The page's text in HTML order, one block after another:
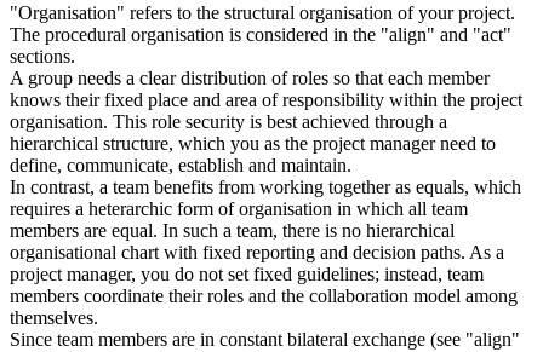
"Organisation" refers to the structural organisation of your project.
The procedural organisation is considered in the "align" and "act"
sections.
A group needs a clear distribution of roles so that each member
knows their fixed place and area of responsibility within the project
organisation. This role security is best achieved through a
hierarchical structure, which you as the project manager need to
define, communicate, establish and maintain.
In contrast, a team benefits from working together as equals, which
requires a heterarchic form of organisation in which all team
members are equal. In such a team, there is no hierarchical
organisational chart with fixed reporting and decision paths. As a
project manager, you do not set fixed guidelines; instead, team
members coordinate their roles and the collaboration model among
themselves.
Since team members are in constant bilateral exchange (see "align"